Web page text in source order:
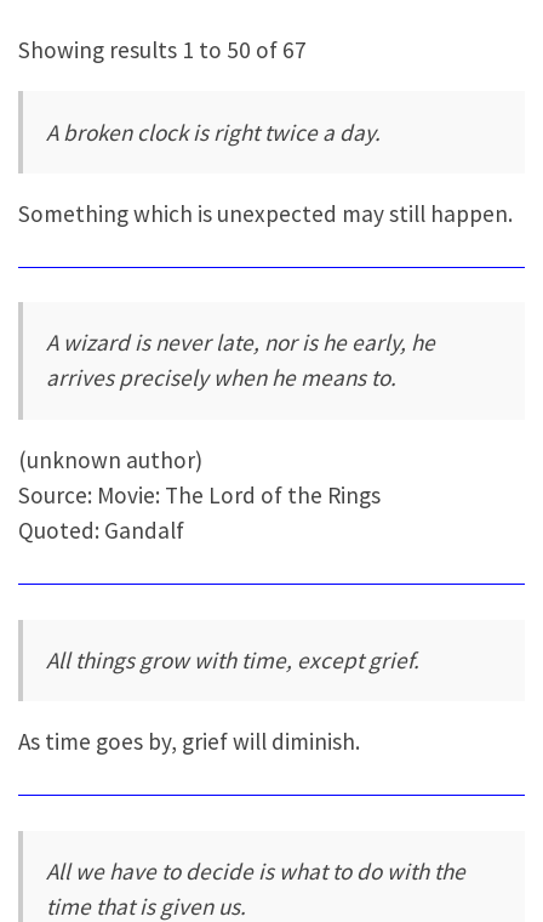
Showing results 1 to 50 of 67
A broken clock is right twice a day.
Something which is unexpected may still happen.
A wizard is never late, nor is he early, he
arrives precisely when he means to.
(unknown author)
Source: Movie: The Lord of the Rings
Quoted: Gandalf
All things grow with time, except grief.
As time goes by, grief will diminish.
All we have to decide is what to do with the
time that is given us.